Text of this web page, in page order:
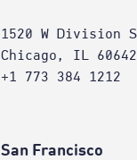
1520 W Division
Chicago, IL 60642
+1 773 384 1212
San Francisco